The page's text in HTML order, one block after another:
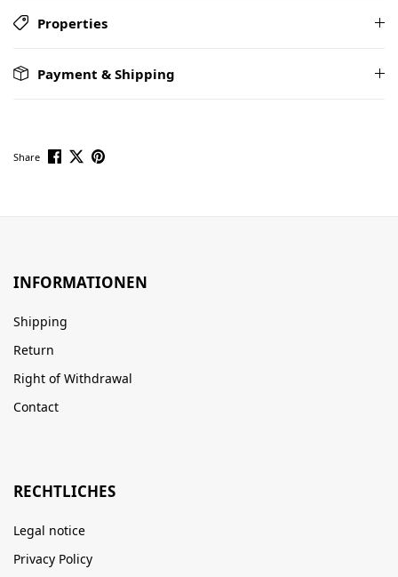
Properties
Payment & Shipping
Share
INFORMATIONEN
Shipping
Return
Right of Withdrawal
Contact
RECHTLICHES
Legal notice
Privacy Policy